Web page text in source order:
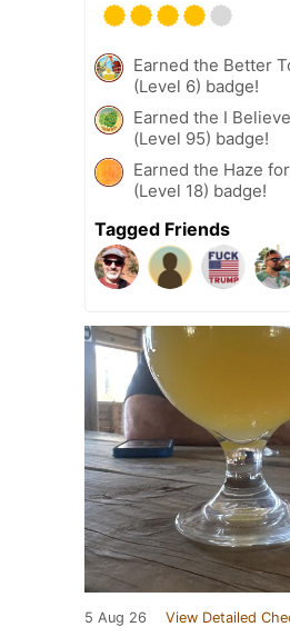
Earned the Better
(Level 6) badge!
Earned the I
(Level 95) badge!
Earned the Haze
(Level 18) badge!
Tagged Friends
5 Aug 26 View Detailed